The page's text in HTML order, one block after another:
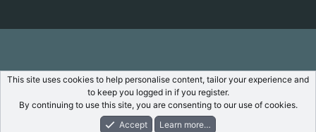
This site uses cookies to help personalise content, tailor your experience and
to keep you logged in if you register.
By continuing to use this site, you are consenting to our use of cookies.
Accept
Learn more…